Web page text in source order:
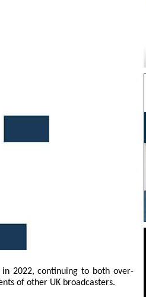
in 2022, continuing to both over-
of other UK broadcasters.